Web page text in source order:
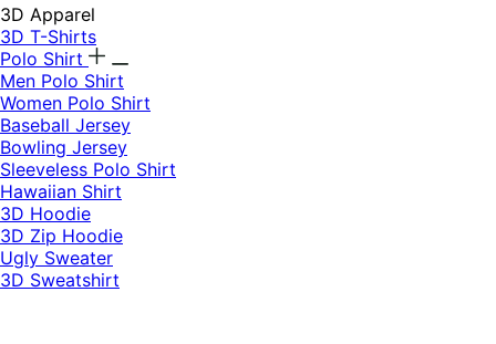
3D Apparel
3D T-Shirts
Polo Shirt
Men Polo Shirt
Women Polo Shirt
Baseball Jersey
Bowling Jersey
Sleeveless Polo Shirt
Hawaiian Shirt
3D Hoodie
3D Zip Hoodie
Ugly Sweater
3D Sweatshirt